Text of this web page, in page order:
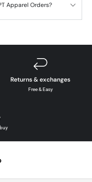
Apparel Orders?
Returns & exchanges
Free & Easy